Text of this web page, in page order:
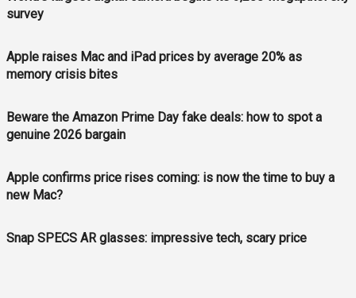
survey
Apple raises Mac and iPad prices by average 20% as
memory crisis bites
Beware the Amazon Prime Day fake deals: how to spot a
genuine 2026 bargain
Apple confirms price rises coming: is now the time to buy a
new Mac?
Snap SPECS AR glasses: impressive tech, scary price